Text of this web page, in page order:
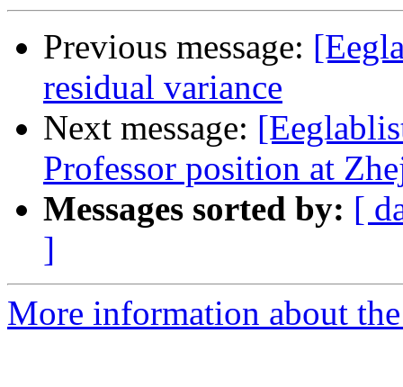
Previous message:
residual variance
Next message:
Professor position at
Messages sorted by: [
]
More information about